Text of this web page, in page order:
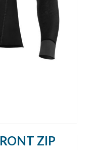
ZIP